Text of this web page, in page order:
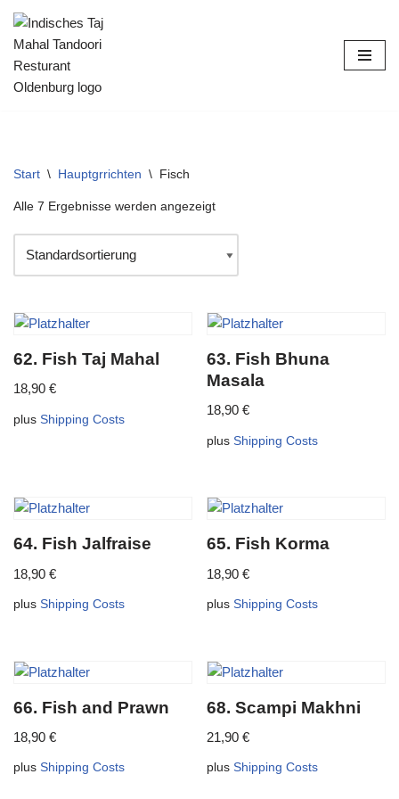
Zum
Inhalt
springen
Start \ Hauptgrrichten \ Fisch
Alle 7 Ergebnisse werden angezeigt
62. Fish Taj Mahal
18,90 €
plus Shipping Costs
63. Fish Bhuna
Masala
18,90€
plusShipping Costs
64. Fish Jalfraise
18,90 €
plus Shipping Costs
65. Fish Korma
18,90€
plusShipping Costs
66. Fish and Prawn
18,90 €
plus Shipping Costs
68. Scampi Makhni
21,90€
plusShipping Costs